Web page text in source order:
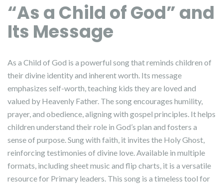
“As a Child of God” and
Its Message
As a Child of God is a powerful song that reminds children of
their divine identity and inherent worth. Its message
emphasizes self-worth, teaching kids they are loved and
valued by Heavenly Father. The song encourages humility,
prayer, and obedience, aligning with gospel principles. It helps
children understand their role in God’s plan and fosters a
sense of purpose. Sung with faith, it invites the Holy Ghost,
reinforcing testimonies of divine love. Available in multiple
formats, including sheet music and flip charts, it is a versatile
resource for Primary leaders. This song is a timeless tool for